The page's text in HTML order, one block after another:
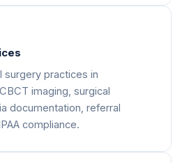
surgery practices in
imaging, surgical
documentation, referral
compliance.